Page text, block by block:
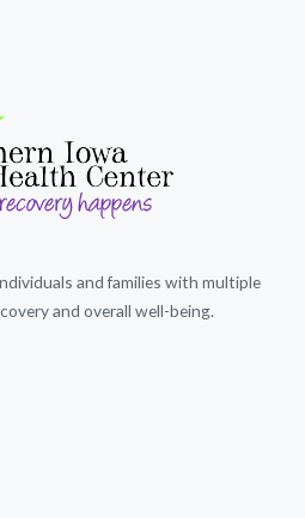
and families with multiple
and overall well-being.